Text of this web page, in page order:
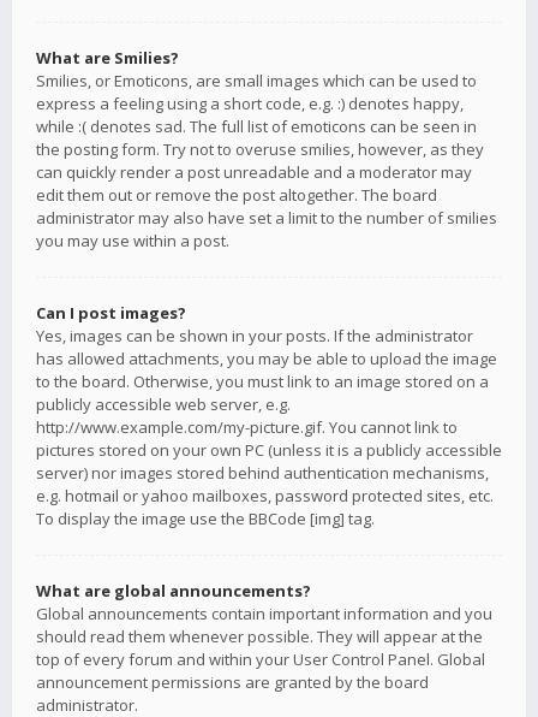
What are Smilies?
Smilies, or Emoticons, are small images which can be used to
express a feeling using a short code, e.g. :) denotes happy,
while :( denotes sad. The full list of emoticons can be seen in
the posting form. Try not to overuse smilies, however, as they
can quickly render a post unreadable and a moderator may
edit them out or remove the post altogether. The board
administrator may also have set a limit to the number of smilies
you may use within a post.
Can I post images?
Yes, images can be shown in your posts. If the administrator
has allowed attachments, you may be able to upload the image
to the board. Otherwise, you must link to an image stored on a
publicly accessible web server, e.g.
http://www.example.com/my-picture.gif. You cannot link to
pictures stored on your own PC (unless it is a publicly accessible
server) nor images stored behind authentication mechanisms,
e.g. hotmail or yahoo mailboxes, password protected sites, etc.
To display the image use the BBCode [img] tag.
What are global announcements?
Global announcements contain important information and you
should read them whenever possible. They will appear at the
top of every forum and within your User Control Panel. Global
announcement permissions are granted by the board
administrator.